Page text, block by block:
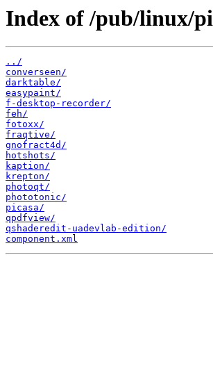
Index of /pub/linux/
../
converseen/
darktable/
easypaint/
f-desktop-recorder/
feh/
fotoxx/
fraqtive/
gnofract4d/
hotshots/
kaption/
krepton/
photoqt/
phototonic/
picasa/
qpdfview/
qshaderedit-uadevlab-edition/
component.xml